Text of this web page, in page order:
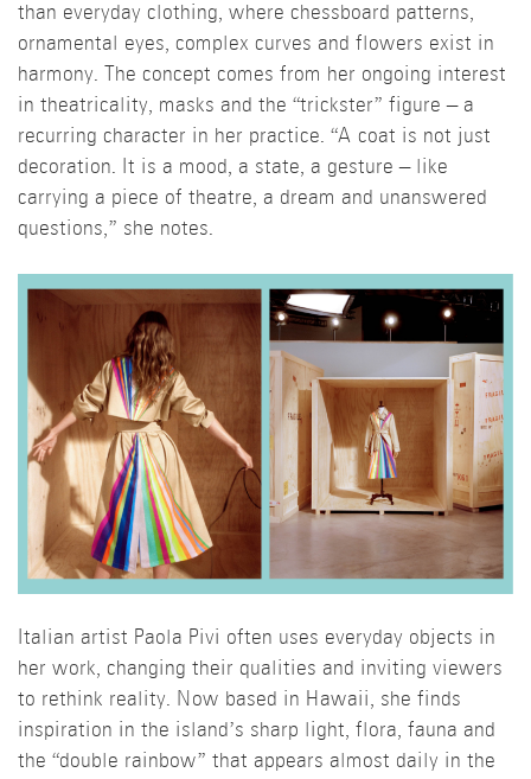
than everyday clothing, where chessboard patterns,
ornamental eyes, complex curves and flowers exist in
harmony. The concept comes from her ongoing interest
in theatricality, masks and the “trickster” figure – a
recurring character in her practice. “A coat is not just
decoration. It is a mood, a state, a gesture – like
carrying a piece of theatre, a dream and unanswered
questions,” she notes.
Italian artist Paola Pivi often uses everyday objects in
her work, changing their qualities and inviting viewers
to rethink reality. Now based in Hawaii, she finds
inspiration in the island’s sharp light, flora, fauna and
the “double rainbow” that appears almost daily in the